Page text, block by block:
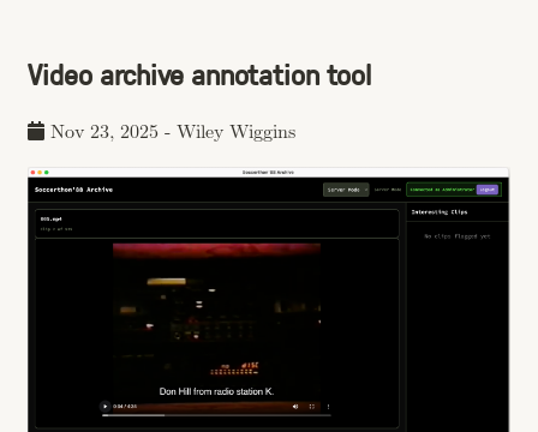
Video archive annotation tool
Nov 23, 2025 - Wiley Wiggins